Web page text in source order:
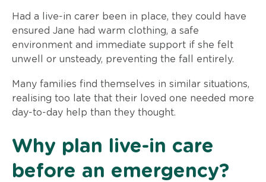
Had a live-in carer been in place, they could have
ensured Jane had warm clothing, a safe
environment and immediate support if she felt
unwell or unsteady, preventing the fall entirely.
Many families find themselves in similar situations,
realising too late that their loved one needed more
day-to-day help than they thought.
Why plan live-in care
before an emergency?